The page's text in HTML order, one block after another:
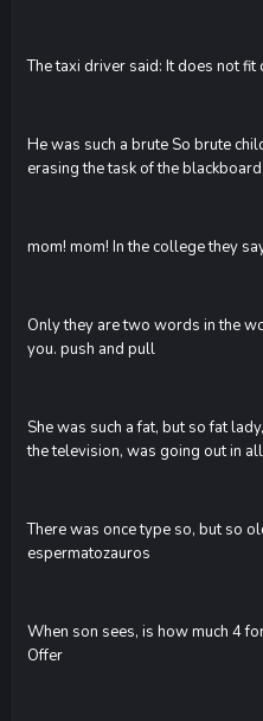
The taxi driver said: It does not
He was such a brute So brute
erasing the task of the
mom! mom! In the college they
Only they are two words in the
you. push and pull
She was such a fat, but so fat
the television, was going out in
There was once type so, but so
espermatozauros
When son sees, is how much 4
Offer